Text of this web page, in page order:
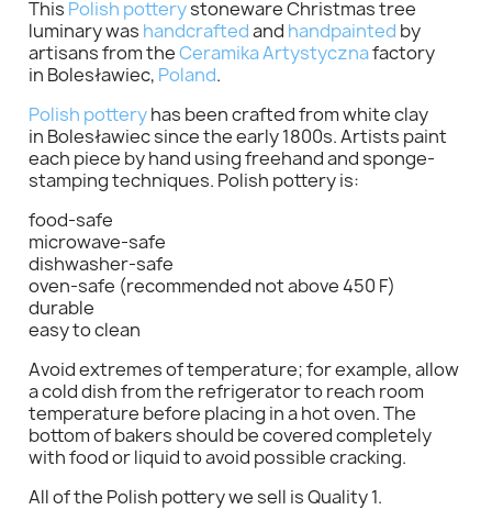
This Polish potterystoneware Christmas tree
luminary was handcraftedand handpainted by
artisans from theCeramika Artystycznafactory
in Bolesławiec, Poland.
Polish potteryhas been crafted from white clay
in Bolesławiec since the early 1800s. Artists paint
each piece by hand using freehand and sponge-
stamping techniques. Polish pottery is:
food-safe
microwave-safe
dishwasher-safe
oven-safe (recommended not above 450 F)
durable
easy to clean
Avoid extremes of temperature; for example, allow
a cold dish from the refrigerator to reach room
temperature before placing in a hot oven. The
bottom of bakers should be covered completely
with food or liquid to avoid possible cracking.
All of the Polish pottery we sell is Quality 1.
Sign in
You need to be logged in to save products in your
wish list.
Cancel Sign in